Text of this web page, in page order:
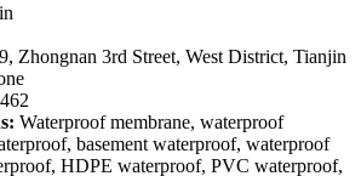
Zhongnan 3rd Street, West District, Tianjin
Waterproof membrane, waterproof
basement waterproof, waterproof
HDPE waterproof, PVC waterproof,